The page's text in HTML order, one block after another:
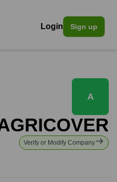
Login Sign up
A
Verify or Modify Company